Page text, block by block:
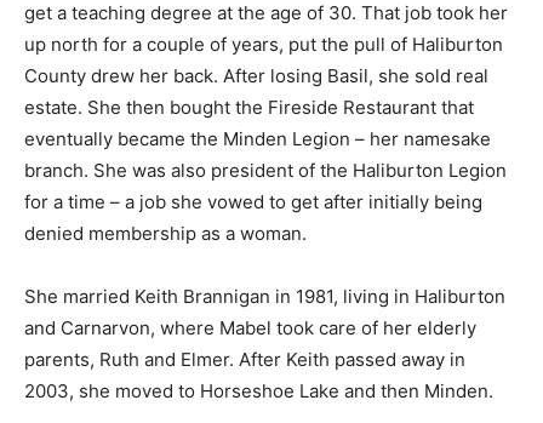
get a teaching degree at the age of 30. That job took her
up north for a couple of years, put the pull of Haliburton
County drew her back. After losing Basil, she sold real
estate. She then bought the Fireside Restaurant that
eventually became the Minden Legion – her namesake
branch. She was also president of the Haliburton Legion
for a time – a job she vowed to get after initially being
denied membership as a woman.
She married Keith Brannigan in 1981, living in Haliburton
and Carnarvon, where Mabel took care of her elderly
parents, Ruth and Elmer. After Keith passed away in
2003, she moved to Horseshoe Lake and then Minden.